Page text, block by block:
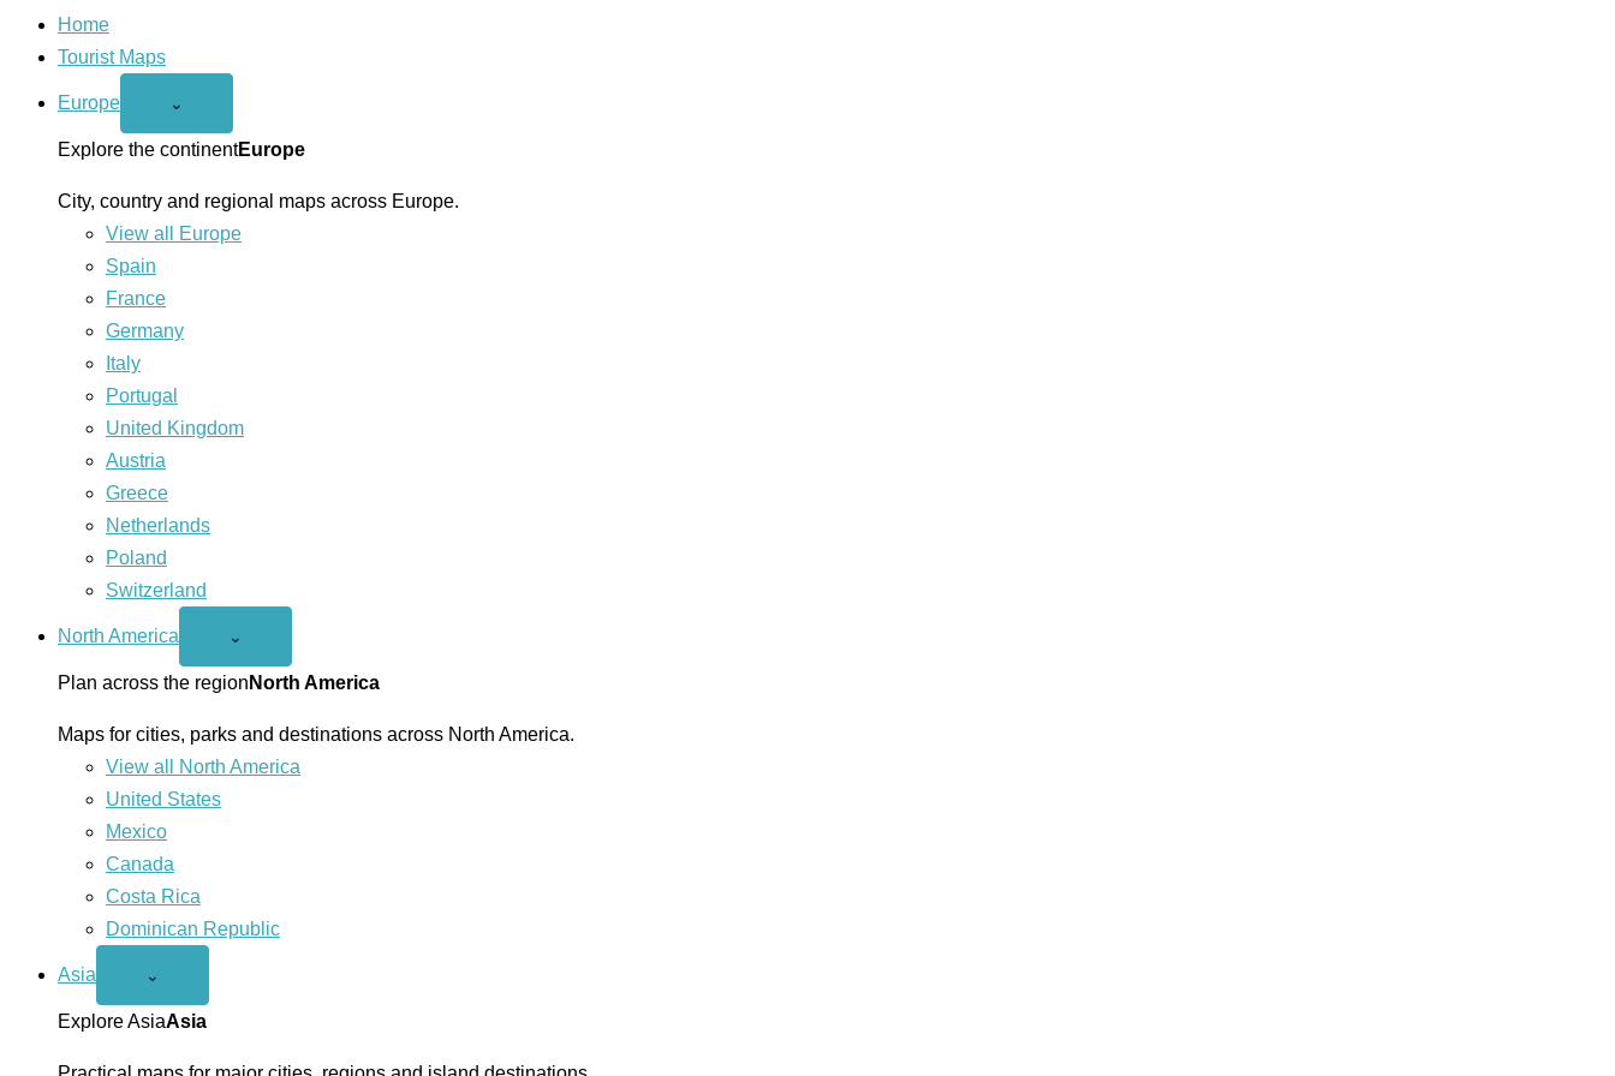
Home
Tourist Maps
Europe
Open
menu
⌄
Explore the continentEurope
City, country and regional maps across Europe.
View all Europe
Spain
France
Germany
Italy
Portugal
United Kingdom
Austria
Greece
Netherlands
Poland
Switzerland
North America
Open
America
menu
⌄
Plan across the region North America
Maps for cities, parks and destinations across North America.
View all North America
United States
Mexico
Canada
Costa Rica
Dominican Republic
Asia
Open
menu
⌄
Explore AsiaAsia